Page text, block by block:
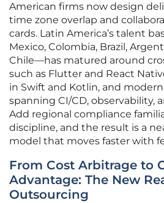
American firms now design
time zone overlap and
cards. Latin America’s talent
Mexico, Colombia, Brazil,
Chile—has matured around
such as Flutter and React
in Swift and Kotlin, and
spanning CI/CD, observability,
Add regional compliance
discipline, and the result is a
model that moves faster with
From Cost Arbitrage to
Advantage: The New
Outsourcing